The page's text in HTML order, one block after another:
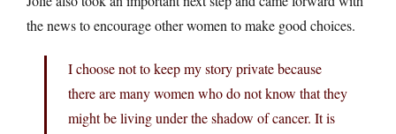
the news to encourage other women to make good choices.
I choose not to keep my story private because
there are many women who do not know that they
might be living under the shadow of cancer. It is